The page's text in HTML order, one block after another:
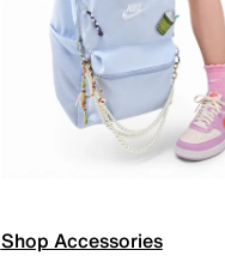
Shop Accessories